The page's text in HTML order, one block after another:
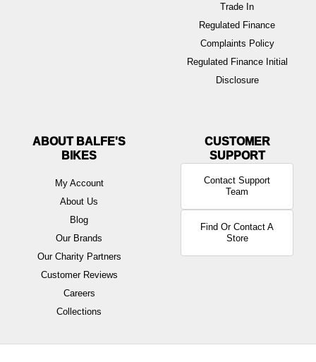
Trade In
Regulated Finance
Complaints Policy
Regulated Finance Initial
Disclosure
ABOUT BALFE'S
BIKES
My Account
About Us
Blog
Our Brands
Our Charity Partners
Customer Reviews
Careers
Collections
Contact Support
Team
Find Or Contact A
Store